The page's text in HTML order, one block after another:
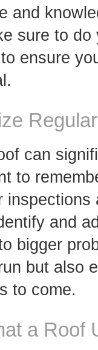
and
sure to
ensure
can
to
inspections
and
bigger
but also
to come.
a Roof